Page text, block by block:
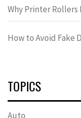
Why Printer Rollers
How to Avoid Fake
TOPICS
Auto